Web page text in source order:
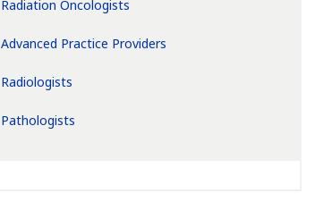
Radiation Oncologists
Advanced Practice Providers
Radiologists
Pathologists